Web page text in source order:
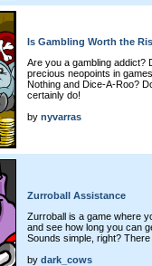
Is Gambling Worth the
Are you a gambling addict?
precious neopoints in
Nothing and Dice-A-Roo?
certainly do!
by nyvarras
Zurroball Assistance
Zurroball is a game where
and see how long you can
Sounds simple, right?
by dark_cows